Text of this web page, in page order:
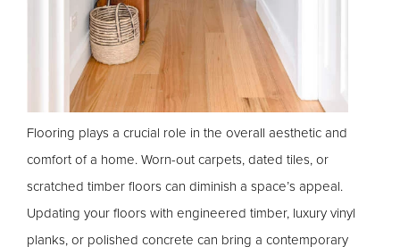
Flooring plays a crucial role in the overall aesthetic and
comfort of a home. Worn-out carpets, dated tiles, or
scratched timber floors can diminish a space’s appeal.
Updating your floors with engineered timber, luxury vinyl
planks, or polished concrete can bring a contemporary